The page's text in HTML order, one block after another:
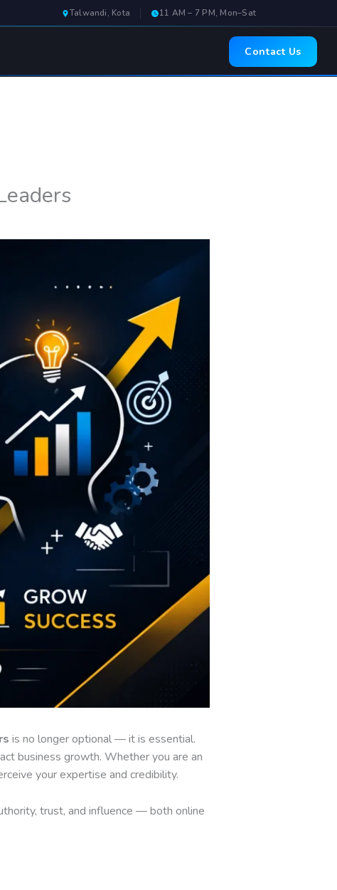
Talwandi, Kota 11 AM – 7 PM, Mon–Sat
Contact Us
is no longer optional — it is essential.
business growth. Whether you are an
your expertise and credibility.
trust, and influence — both online